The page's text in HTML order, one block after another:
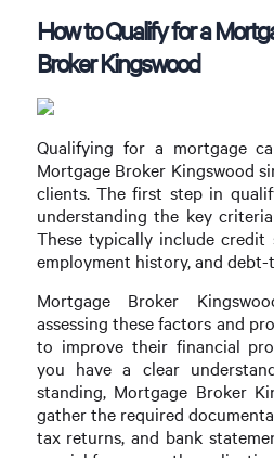
How to Qualify for a
Broker Kingswood
Qualifying for a mortgage
Mortgage Broker Kingswood
clients. The first step in
understanding the key
These typically include credit
employment history, and
Mortgage Broker
assessing these factors and
to improve their financial
you have a clear
standing, Mortgage Broker
gather the required
tax returns, and bank